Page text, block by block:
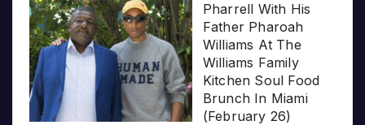
Pharrell With His
Father Pharoah
Williams At The
Williams Family
Kitchen Soul Food
Brunch In Miami
(February 26)